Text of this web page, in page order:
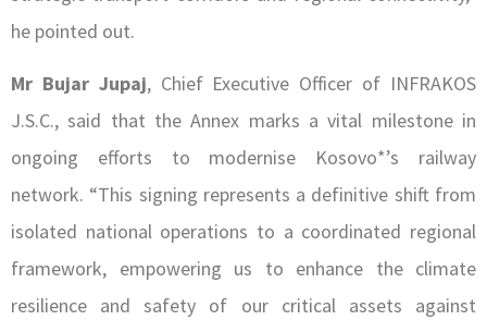
he pointed out.
Mr Bujar Jupaj, Chief Executive Officer of INFRAKOS
J.S.C., said that the Annex marks a vital milestone in
ongoing efforts to modernise Kosovo*’s railway
network. “This signing represents a definitive shift from
isolated national operations to a coordinated regional
framework, empowering us to enhance the climate
resilience and safety of our critical assets against